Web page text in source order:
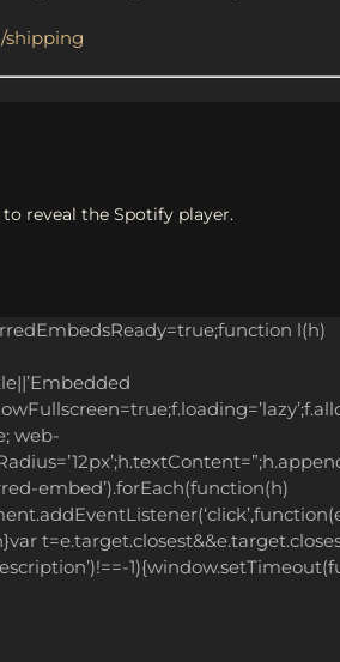
shipping
reveal the Spotify player.
l(h)
web-
embed’).forEach(function(h)